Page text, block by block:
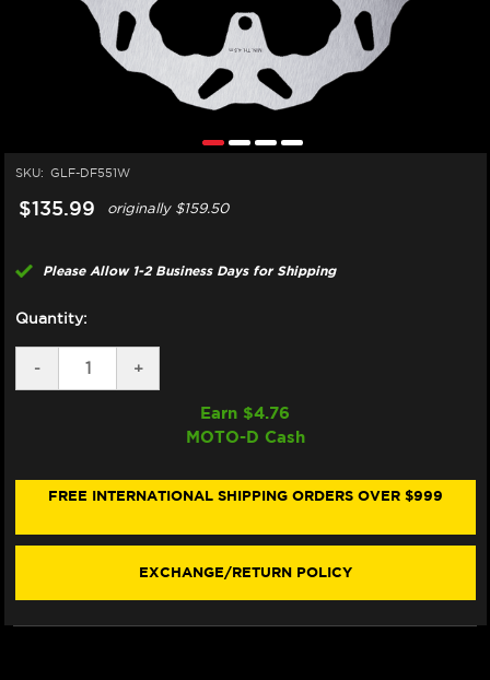
SKU: GLF-DF551W
$135.99 originally$159.50
Please Allow 1-2 Business Days for Shipping
Quantity:
DECREASE
QUANTITY
BRAKE
MODELS)
-
INCREASE
QUANTITY
ROYAL
BRAKE
MODELS)
+
Earn $4.76
MOTO-D Cash
FREE INTERNATIONAL SHIPPING ORDERS OVER $999
EXCHANGE/RETURN POLICY